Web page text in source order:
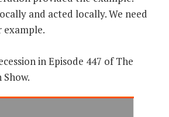
and acted locally. We need
in Episode 447 of The